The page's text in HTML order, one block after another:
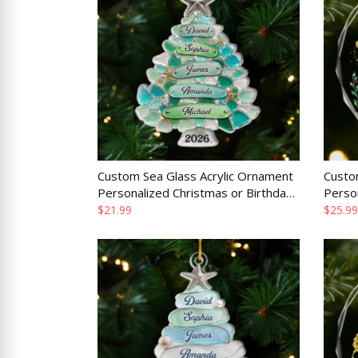
Custom Sea Glass Acrylic Ornament
Personalized Christmas or Birthday
Gift for Mom Dad Brother Sister
$21.99
or
$25.99